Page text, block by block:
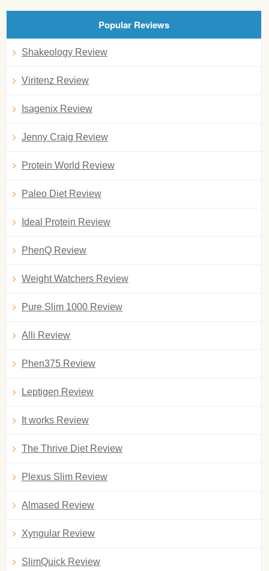
Popular Reviews
Shakeology Review
Viritenz Review
Isagenix Review
Jenny Craig Review
Protein World Review
Paleo Diet Review
Ideal Protein Review
PhenQ Review
Weight Watchers Review
Pure Slim 1000 Review
Alli Review
Phen375 Review
Leptigen Review
It works Review
The Thrive Diet Review
Plexus Slim Review
Almased Review
Xyngular Review
SlimQuick Review